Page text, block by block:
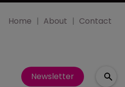
Home About Contact
Newsletter